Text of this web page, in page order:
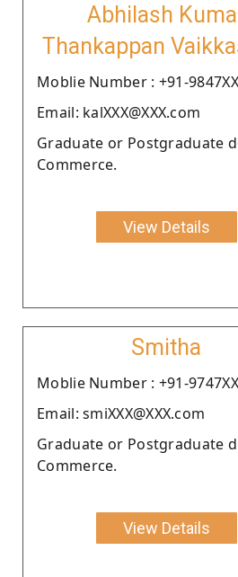
Abhilash
Thankappan
Moblie Number : +91-
Email: kalXXX@XXX.com
Graduate or Postgraduate
Commerce.
View Details
Smitha
Moblie Number : +91-
Email: smiXXX@XXX.com
Graduate or Postgraduate
Commerce.
View Details